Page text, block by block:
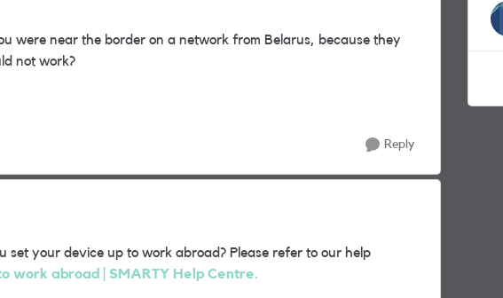
were near the border on a network from Belarus, because they
not work?
Reply
set your device up to work abroad? Please refer to our help
work abroad | SMARTY Help Centre.